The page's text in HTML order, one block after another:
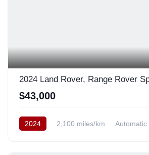
$43,000
2024 2,100 miles/km Automatic